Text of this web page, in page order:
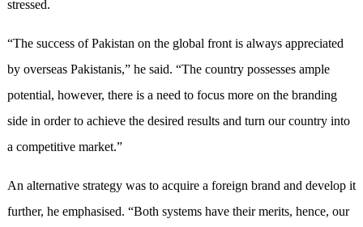
stressed.
“The success of Pakistan on the global front is always appreciated
by overseas Pakistanis,” he said. “The country possesses ample
potential, however, there is a need to focus more on the branding
side in order to achieve the desired results and turn our country into
a competitive market.”
An alternative strategy was to acquire a foreign brand and develop it
further, he emphasised. “Both systems have their merits, hence, our